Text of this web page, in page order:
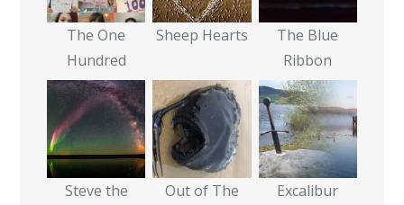
The One
Hundred
Sheep Hearts
The Blue
Ribbon
Steve the
Out of The
Excalibur